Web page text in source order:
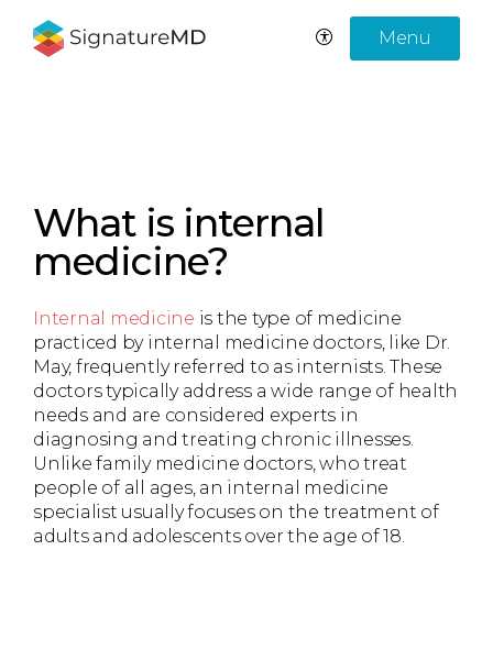
Menu
What is internal
medicine?
Internal medicine is the type of medicine
practiced by internal medicine doctors, like Dr.
May, frequently referred to as internists. These
doctors typically address a wide range of health
needs and are considered experts in
diagnosing and treating chronic illnesses.
Unlike family medicine doctors, who treat
people of all ages, an internal medicine
specialist usually focuses on the treatment of
adults and adolescents over the age of 18.